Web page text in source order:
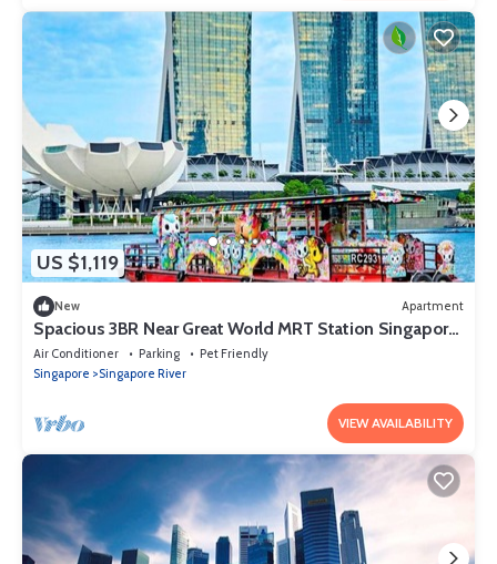
US $1,119
New Apartment
Spacious 3BR Near Great World MRT Station Singapore
CBD
Air Conditioner Parking
Pet Friendly
Singapore
Singapore River
VIEW AVAILABILITY